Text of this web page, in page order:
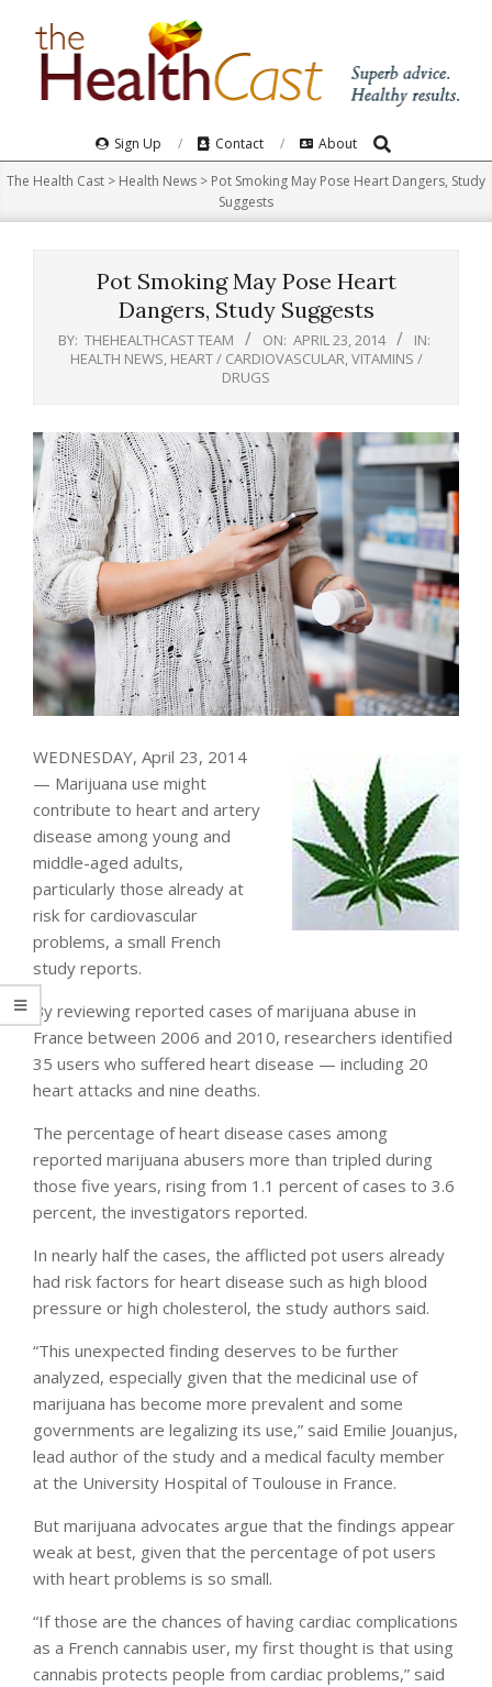
Navigation
Menu
Sign Up Contact About Search
The Health Cast > Health News > Pot Smoking May Pose Heart Dangers, Study
Suggests
Pot Smoking May Pose Heart
Dangers, Study Suggests
BY: THEHEALTHCAST TEAM ON: APRIL 23, 2014
IN:
HEALTH NEWS HEART / CARDIOVASCULAR VITAMINS /
DRUGS
WEDNESDAY, April 23, 2014
— Marijuana use might
contribute to heart and artery
disease among young and
middle-aged adults,
particularly those already at
risk for cardiovascular
problems, a small French
study reports.
By reviewing reported cases of marijuana abuse in
France between 2006 and 2010, researchers identified
35 users who suffered heart disease — including 20
heart attacks and nine deaths.
The percentage of heart disease cases among
reported marijuana abusers more than tripled during
those five years, rising from 1.1 percent of cases to 3.6
percent, the investigators reported.
In nearly half the cases, the afflicted pot users already
had risk factors for heart disease such as high blood
pressure or high cholesterol, the study authors said.
“This unexpected finding deserves to be further
analyzed, especially given that the medicinal use of
marijuana has become more prevalent and some
governments are legalizing its use,” said Emilie Jouanjus,
lead author of the study and a medical faculty member
at the University Hospital of Toulouse in France.
But marijuana advocates argue that the findings appear
weak at best, given that the percentage of pot users
with heart problems is so small.
“If those are the chances of having cardiac complications
as a French cannabis user, my first thought is that using
cannabis protects people from cardiac problems,” said